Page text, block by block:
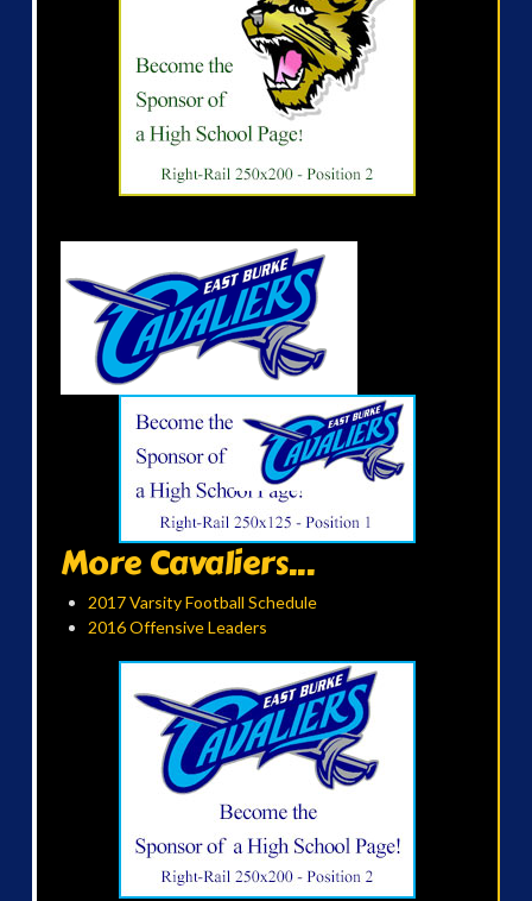
More Cavaliers...
2017 Varsity Football Schedule
2016 Offensive Leaders